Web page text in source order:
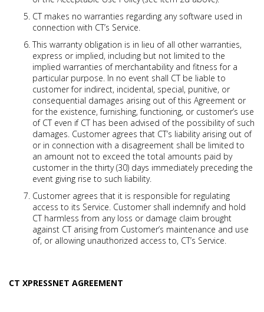
CT makes no warranties regarding any software used in
connection with CT’s Service.
This warranty obligation is in lieu of all other warranties,
express or implied, including but not limited to the
implied warranties of merchantability and fitness for a
particular purpose. In no event shall CT be liable to
customer for indirect, incidental, special, punitive, or
consequential damages arising out of this Agreement or
for the existence, furnishing, functioning, or customer’s use
of CT even if CT has been advised of the possibility of such
damages. Customer agrees that CT’s liability arising out of
or in connection with a disagreement shall be limited to
an amount not to exceed the total amounts paid by
customer in the thirty (30) days immediately preceding the
event giving rise to such liability.
Customer agrees that it is responsible for regulating
access to its Service. Customer shall indemnify and hold
CT harmless from any loss or damage claim brought
against CT arising from Customer’s maintenance and use
of, or allowing unauthorized access to, CT’s Service.
CT XPRESSNET AGREEMENT